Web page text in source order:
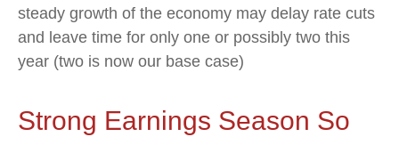
steady growth of the economy may delay rate cuts
and leave time for only one or possibly two this
year (two is now our base case)
Strong Earnings Season So